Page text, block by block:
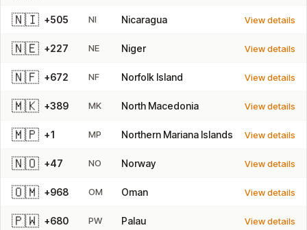
🇳🇮 +505 NI Nicaragua View details
🇳🇪 +227 NE Niger View details
🇳🇫 +672 NF Norfolk Island View details
🇲🇰 +389 MK North Macedonia View details
🇲🇵 +1 MP Northern Mariana Islands View details
🇳🇴 +47 NO Norway View details
🇴🇲 +968 OM Oman View details
🇵🇼 +680 PW Palau View details